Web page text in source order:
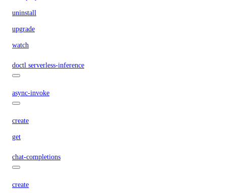
uninstall
upgrade
watch
doctl serverless-inference
async-invoke
create
get
chat-completions
create